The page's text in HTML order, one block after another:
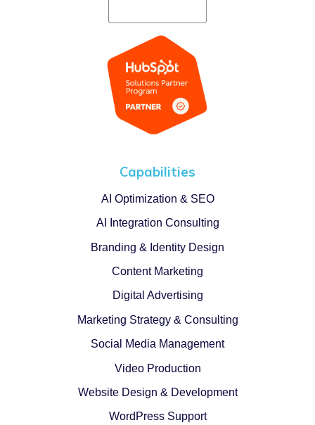
Capabilities
AI Optimization & SEO
AI Integration Consulting
Branding & Identity Design
Content Marketing
Digital Advertising
Marketing Strategy & Consulting
Social Media Management
Video Production
Website Design & Development
WordPress Support